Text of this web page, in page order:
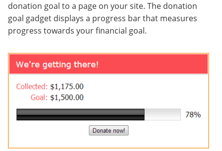
donation goal to a page on your site. The donation
goal gadget displays a progress bar that measures
progress towards your financial goal.